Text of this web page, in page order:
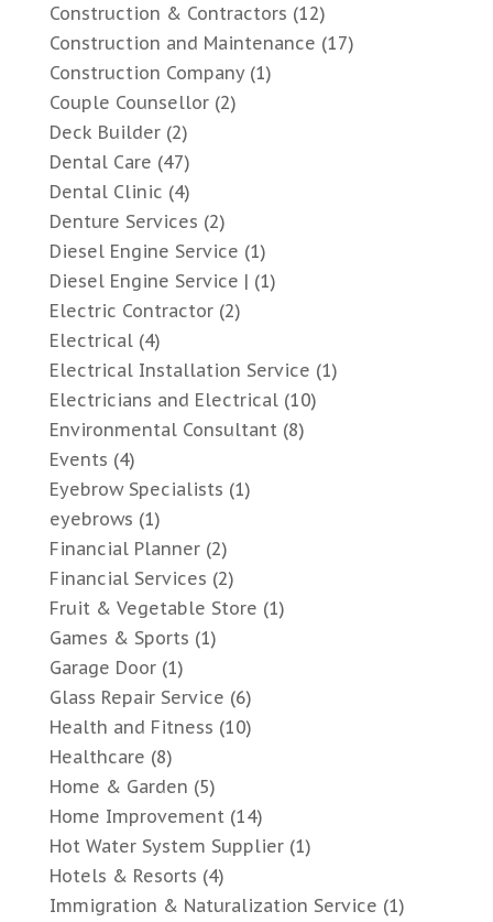
Construction & Contractors (12)
Construction and Maintenance (17)
Construction Company(1)
Couple Counsellor(2)
Deck Builder(2)
Dental Care (47)
Dental Clinic (4)
Denture Services (2)
Diesel Engine Service (1)
Diesel Engine Service | (1)
Electric Contractor(2)
Electrical(4)
Electrical Installation Service (1)
Electricians and Electrical(10)
Environmental Consultant (8)
Events (4)
Eyebrow Specialists (1)
eyebrows (1)
Financial Planner(2)
Financial Services (2)
Fruit & Vegetable Store (1)
Games & Sports (1)
Garage Door(1)
Glass Repair Service (6)
Health and Fitness (10)
Healthcare (8)
Home & Garden (5)
Home Improvement (14)
Hot Water System Supplier(1)
Hotels & Resorts (4)
Immigration & Naturalization Service (1)